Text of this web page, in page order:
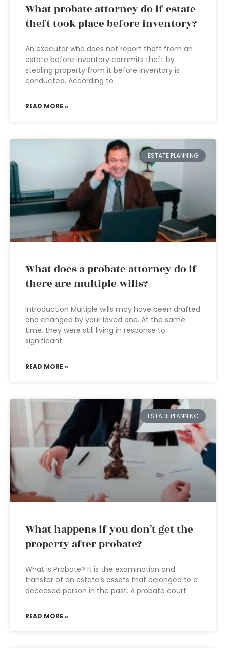
What probate attorney do if estate
theft took place before inventory?
An executor who does not report theft from an
estate before inventory commits theft by
stealing property from it before inventory is
conducted. According to
READ MORE »
ESTATE PLANNING
What does a probate attorney do if
there are multiple wills?
Introduction Multiple wills may have been drafted
and changed by your loved one. At the same
time, they were still living in response to
significant
READ MORE »
ESTATE PLANNING
What happens if you don’t get the
property after probate?
What is Probate? It is the examination and
transfer of an estate’s assets that belonged to a
deceased person in the past. A probate court
READ MORE »